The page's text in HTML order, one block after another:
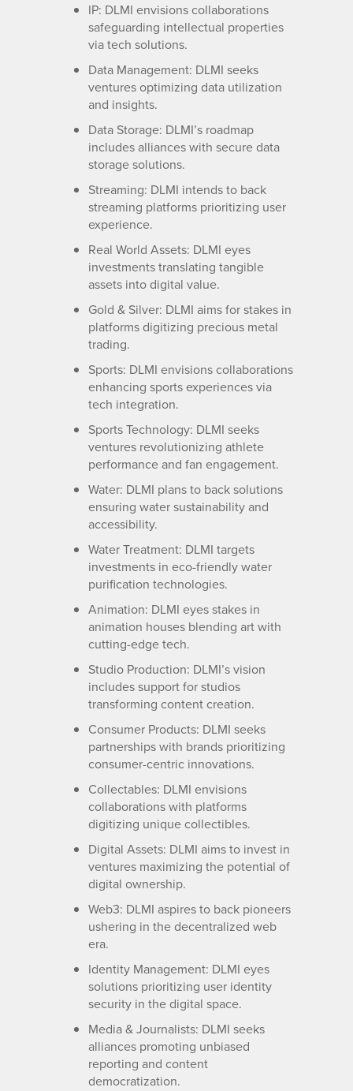
IP: DLMI envisions collaborations
safeguarding intellectual properties
via tech solutions.
Data Management: DLMI seeks
ventures optimizing data utilization
and insights.
Data Storage: DLMI’s roadmap
includes alliances with secure data
storage solutions.
Streaming: DLMI intends to back
streaming platforms prioritizing user
experience.
Real World Assets: DLMI eyes
investments translating tangible
assets into digital value.
Gold & Silver: DLMI aims for stakes in
platforms digitizing precious metal
trading.
Sports: DLMI envisions collaborations
enhancing sports experiences via
tech integration.
Sports Technology: DLMI seeks
ventures revolutionizing athlete
performance and fan engagement.
Water: DLMI plans to back solutions
ensuring water sustainability and
accessibility.
Water Treatment: DLMI targets
investments in eco-friendly water
purification technologies.
Animation: DLMI eyes stakes in
animation houses blending art with
cutting-edge tech.
Studio Production: DLMI’s vision
includes support for studios
transforming content creation.
Consumer Products: DLMI seeks
partnerships with brands prioritizing
consumer-centric innovations.
Collectables: DLMI envisions
collaborations with platforms
digitizing unique collectibles.
Digital Assets: DLMI aims to invest in
ventures maximizing the potential of
digital ownership.
Web3: DLMI aspires to back pioneers
ushering in the decentralized web
era.
Identity Management: DLMI eyes
solutions prioritizing user identity
security in the digital space.
Media & Journalists: DLMI seeks
alliances promoting unbiased
reporting and content
democratization.